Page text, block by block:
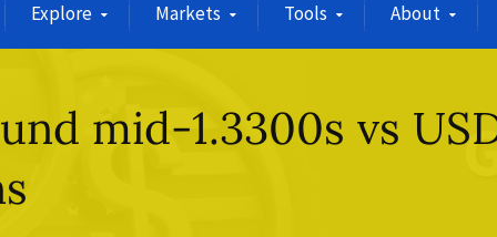
Explore Markets Tools About
mid-1.3300s vs